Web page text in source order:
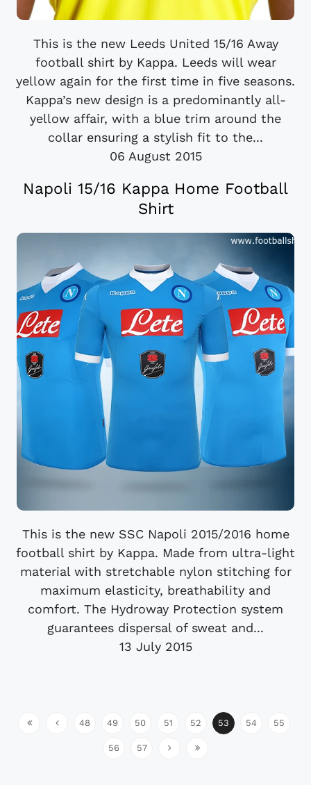
This is the new Leeds United 15/16 Away
football shirt by Kappa. Leeds will wear
yellow again for the first time in five seasons.
Kappa’s new design is a predominantly all-
yellow affair, with a blue trim around the
collar ensuring a stylish fit to the...
06 August 2015
Napoli 15/16 Kappa Home Football
Shirt
This is the new SSC Napoli 2015/2016 home
football shirt by Kappa. Made from ultra-light
material with stretchable nylon stitching for
maximum elasticity, breathability and
comfort. The Hydroway Protection system
guarantees dispersal of sweat and...
13 July 2015
48 49 50 51 52 53 54 55
56 57